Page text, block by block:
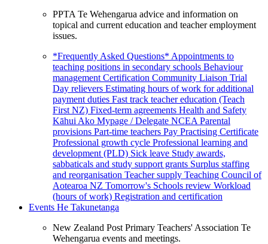
PPTA Te Wehengarua advice and information on
topical and current education and teacher employment
issues.
*Frequently Asked Questions* Appointments to
teaching positions in secondary schools Behaviour
management Certification Community Liaison Trial
Day relievers Estimating hours of work for additional
payment duties Fast track teacher education (Teach
First NZ) Fixed-term agreements Health and Safety
Kāhui Ako Mypage / Delegate NCEA Parental
provisions Part-time teachers Pay Practising Certificate
Professional growth cycle Professional learning and
development (PLD) Sick leave Study awards,
sabbaticals and study support grants Surplus staffing
and reorganisation Teacher supply Teaching Council of
Aotearoa NZ Tomorrow's Schools review Workload
(hours of work) Registration and certification
Events He Takunetanga
New Zealand Post Primary Teachers' Association Te
Wehengarua events and meetings.